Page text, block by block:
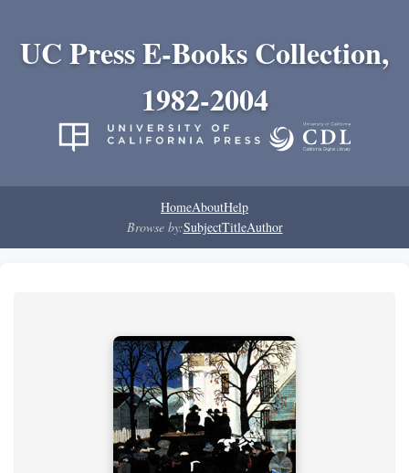
UC Press E-Books Collection,
1982-2004
HomeAboutHelp
Browse by:SubjectTitleAuthor